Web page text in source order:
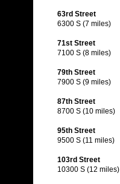
63rd Street
6300 S (7 miles)
71st Street
7100 S (8 miles)
79th Street
7900 S (9 miles)
87th Street
8700 S (10 miles)
95th Street
9500 S (11 miles)
103rd Street
10300 S (12 miles)